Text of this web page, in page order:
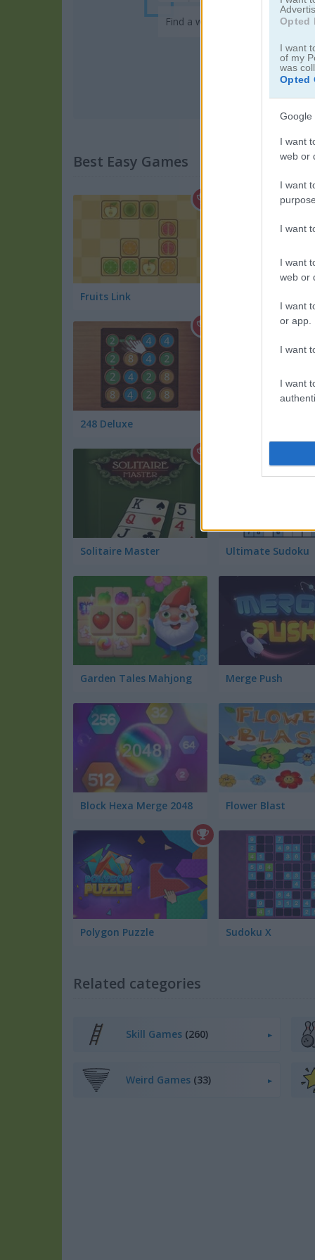
Opted
I want
of my
was
Opted
Google
I want
web or
I want
I want
I want
web or
I want
or app.
I want
I want
Find a word in this addictive
Best Easy Games
Fruits Link
248 Deluxe
Solitaire Master Ultimate Sudoku
Garden Tales Mahjong Merge Push
Block Hexa Merge 2048 Flower Blast
Polygon Puzzle Sudoku X
Related categories
Skill Games (260)
Weird Games (33)